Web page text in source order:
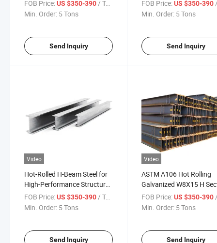
Channel Iron Dimensions
FOB Price:US $350-390/ Ton
Min. Order: 5 Tons
Send Inquiry
FOB Price: US $350-390/
Min. Order: 5 Tons
Send Inquiry
Video
Hot-Rolled H-Beam Steel for
High-Performance Structural
Use H Beam
FOB Price:US $350-390 / Ton
Min. Order: 5 Tons
Send Inquiry
Video
ASTM A106 Hot Rolling
Galvanized W8X15 H
Steel Structural Steel H
Black Welded Building
FOB Price: US $350-390 /
Min. Order: 5 Tons
Send Inquiry